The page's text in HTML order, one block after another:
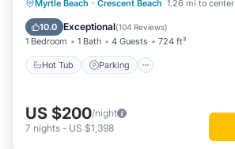
Myrtle Beach · Crescent Beach 1.26 mi to center
10.0 Exceptional(104 Reviews)
1 Bedroom 1 Bath 4 Guests 724 ft²
Hot Tub Parking
Hot Tub Parking
Pool
Ocean View
US $200/night
7 nights - US $1,398